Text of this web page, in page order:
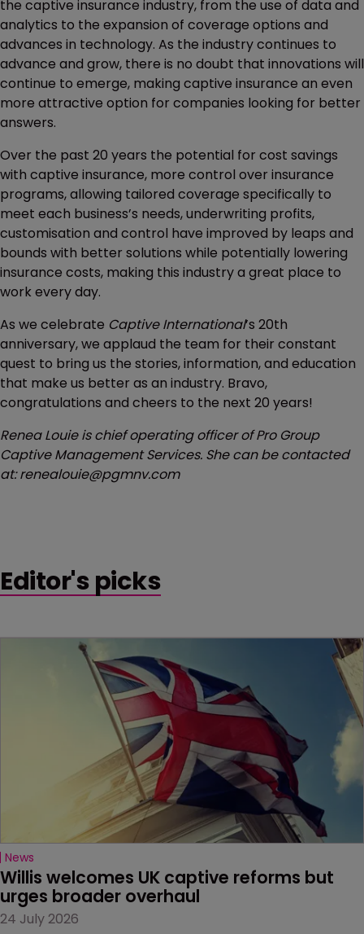
the captive insurance industry, from the use of data and
analytics to the expansion of coverage options and
advances in technology. As the industry continues to
advance and grow, there is no doubt that innovations will
continue to emerge, making captive insurance an even
more attractive option for companies looking for better
answers.
Over the past 20 years the potential for cost savings
with captive insurance, more control over insurance
programs, allowing tailored coverage specifically to
meet each business’s needs, underwriting profits,
customisation and control have improved by leaps and
bounds with better solutions while potentially lowering
insurance costs, making this industry a great place to
work every day.
As we celebrate Captive International’s 20th
anniversary, we applaud the team for their constant
quest to bring us the stories, information, and education
that make us better as an industry. Bravo,
congratulations and cheers to the next 20 years!
Renea Louie is chief operating officer of Pro Group
Captive Management Services. She can be contacted
at: renealouie@pgmnv.com
Editor's picks
News
Willis welcomes UK captive reforms but
urges broader overhaul
24 July 2026